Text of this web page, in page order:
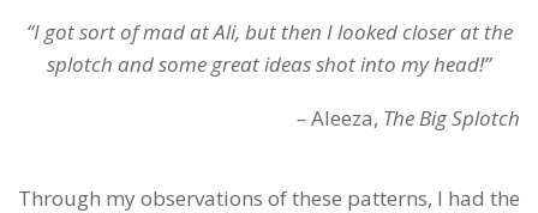
“I got sort of mad at Ali, but then I looked closer at the
splotch and some great ideas shot into my head!”
–Aleeza, The Big Splotch
Through my observations of these patterns, I had the